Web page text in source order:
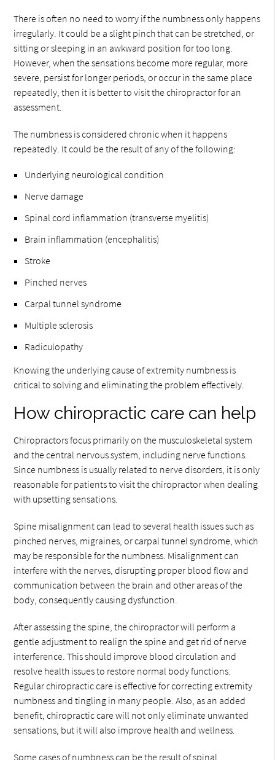
There is often no need to worry if the numbness only happens
irregularly. It could be a slight pinch that can be stretched, or
sitting or sleeping in an awkward position for too long.
However, when the sensations become more regular, more
severe, persist for longer periods, or occur in the same place
repeatedly, then it is better to visit the chiropractor for an
assessment.
The numbness is considered chronic when it happens
repeatedly. It could be the result of any of the following:
Underlying neurological condition
Nerve damage
Spinal cord inflammation (transverse myelitis)
Brain inflammation (encephalitis)
Stroke
Pinched nerves
Carpal tunnel syndrome
Multiple sclerosis
Radiculopathy
Knowing the underlying cause of extremity numbness is
critical to solving and eliminating the problem effectively.
How chiropractic care can help
Chiropractors focus primarily on the musculoskeletal system
and the central nervous system, including nerve functions.
Since numbness is usually related to nerve disorders, it is only
reasonable for patients to visit the chiropractor when dealing
with upsetting sensations.
Spine misalignment can lead to several health issues such as
pinched nerves, migraines, or carpal tunnel syndrome, which
may be responsible for the numbness. Misalignment can
interfere with the nerves, disrupting proper blood flow and
communication between the brain and other areas of the
body, consequently causing dysfunction.
After assessing the spine, the chiropractor will perform a
gentle adjustment to realign the spine and get rid of nerve
interference. This should improve blood circulation and
resolve health issues to restore normal body functions.
Regular chiropractic care is effective for correcting extremity
numbness and tingling in many people. Also, as an added
benefit, chiropractic care will not only eliminate unwanted
sensations, but it will also improve health and wellness.
Some cases of numbness can be the result of spinal